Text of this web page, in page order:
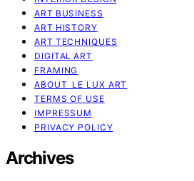
ART BUSINESS
ART HISTORY
ART TECHNIQUES
DIGITAL ART
FRAMING
ABOUT LE LUX ART
TERMS OF USE
IMPRESSUM
PRIVACY POLICY
Archives